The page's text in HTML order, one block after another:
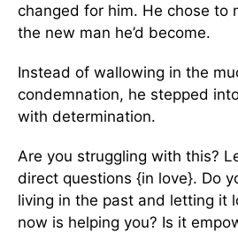
changed for him. He chose to
the new man he’d become.
Instead of wallowing in the
condemnation, he stepped
with determination.
Are you struggling with this?
direct questions {in love}. Do
living in the past and letting it
now is helping you? Is it